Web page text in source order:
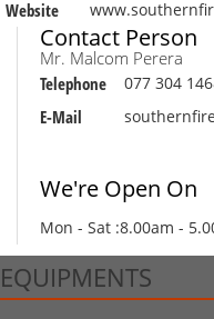
Website
Contact Person
Mr. Malcom Perera
Telephone
077 304
E-Mail
We're Open On
Mon - Sat :8.00am -
EQUIPMENTS